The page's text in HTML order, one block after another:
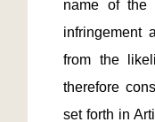
name of the
infringement
from the
therefore
set forth in